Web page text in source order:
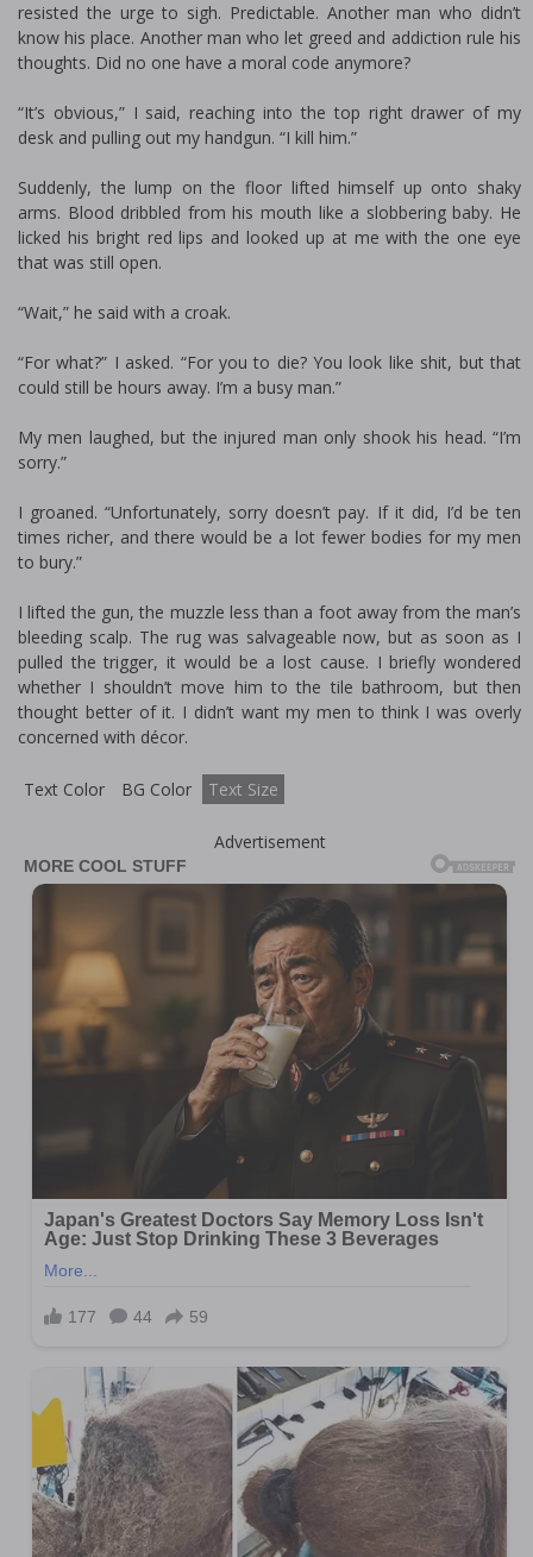
resisted the urge to sigh. Predictable. Another man who didn’t
know his place. Another man who let greed and addiction rule his
thoughts. Did no one have a moral code anymore?
“It’s obvious,” I said, reaching into the top right drawer of my
desk and pulling out my handgun. “I kill him.”
Suddenly, the lump on the floor lifted himself up onto shaky
arms. Blood dribbled from his mouth like a slobbering baby. He
licked his bright red lips and looked up at me with the one eye
that was still open.
“Wait,” he said with a croak.
“For what?” I asked. “For you to die? You look like shit, but that
could still be hours away. I’m a busy man.”
My men laughed, but the injured man only shook his head. “I’m
sorry.”
I groaned. “Unfortunately, sorry doesn’t pay. If it did, I’d be ten
times richer, and there would be a lot fewer bodies for my men
to bury.”
I lifted the gun, the muzzle less than a foot away from the man’s
bleeding scalp. The rug was salvageable now, but as soon as I
pulled the trigger, it would be a lost cause. I briefly wondered
whether I shouldn’t move him to the tile bathroom, but then
thought better of it. I didn’t want my men to think I was overly
concerned with décor.
Text Color BG Color Text Size
Advertisement